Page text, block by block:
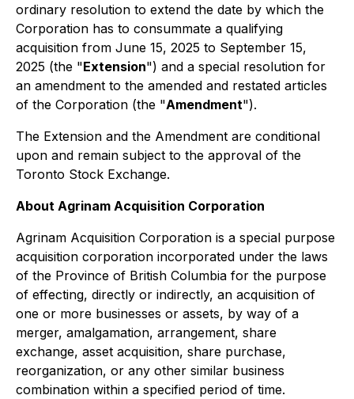
ordinary resolution to extend the date by which the
Corporation has to consummate a qualifying
acquisition from June 15, 2025 to September 15,
2025 (the "Extension") and a special resolution for
an amendment to the amended and restated articles
of the Corporation (the "Amendment").
The Extension and the Amendment are conditional
upon and remain subject to the approval of the
Toronto Stock Exchange.
About Agrinam Acquisition Corporation
Agrinam Acquisition Corporation is a special purpose
acquisition corporation incorporated under the laws
of the Province of British Columbia for the purpose
of effecting, directly or indirectly, an acquisition of
one or more businesses or assets, by way of a
merger, amalgamation, arrangement, share
exchange, asset acquisition, share purchase,
reorganization, or any other similar business
combination within a specified period of time.